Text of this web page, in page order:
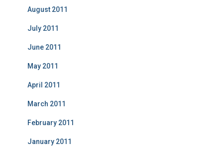
August 2011
July 2011
June 2011
May 2011
April 2011
March 2011
February 2011
January 2011